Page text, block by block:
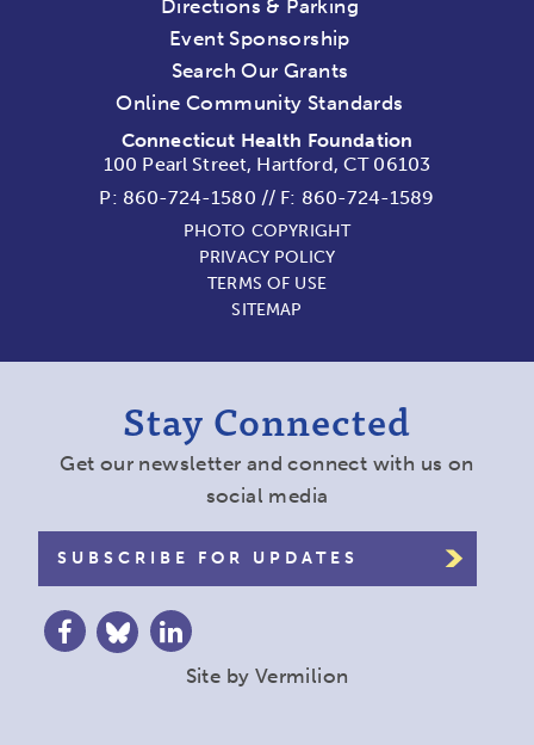
Directions & Parking
Event Sponsorship
Search Our Grants
Online Community Standards
Connecticut Health Foundation
100 Pearl Street, Hartford, CT 06103
P: 860-724-1580 // F: 860-724-1589
PHOTO COPYRIGHT
PRIVACY POLICY
TERMS OF USE
SITEMAP
Stay Connected
Get our newsletter and connect with us on
social media
SUBSCRIBE FOR UPDATES
Site by Vermilion